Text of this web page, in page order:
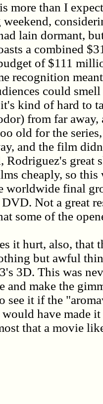
more than I
lain dormant,
a combined
of $111
recognition
could
kind of hard to
from far
old for the
and the film
Rodriguez's great
cheaply, so
worldwide final
Not a great
some of the
it hurt, also, that
but awful
3D. This was
and make the
see it if the
have made
that a movie